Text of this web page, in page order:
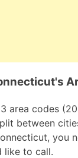
area codes
between
you
like to call.